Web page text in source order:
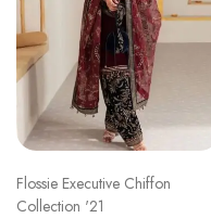
Flossie Executive Chiffon
Collection '21